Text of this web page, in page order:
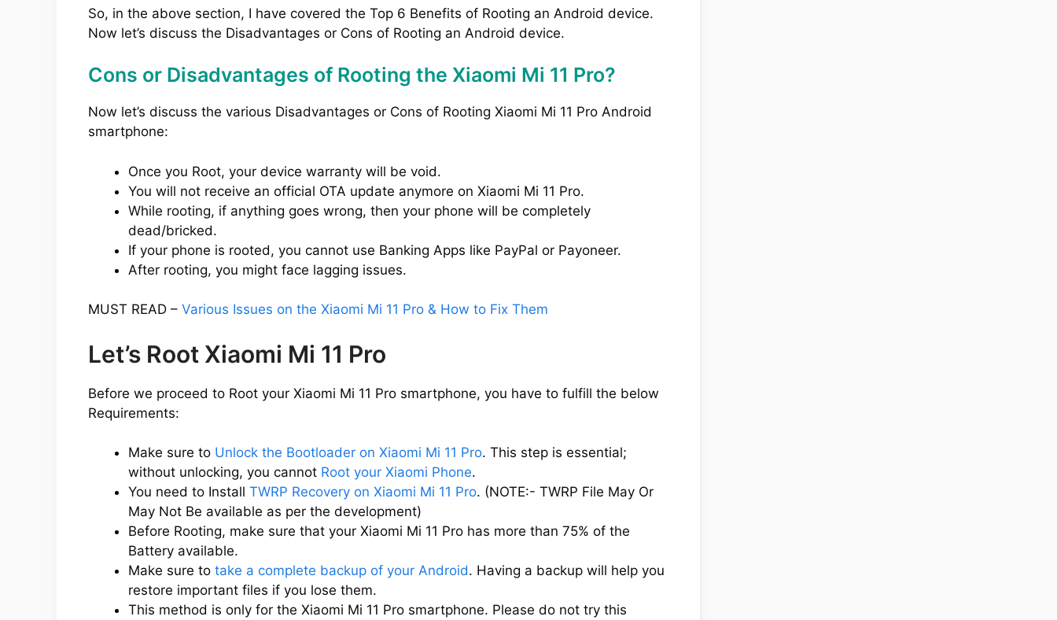
So, in the above section, I have covered the Top 6 Benefits of Rooting an Android device.
Now let’s discuss the Disadvantages or Cons of Rooting an Android device.
Cons or Disadvantages of Rooting the Xiaomi Mi 11 Pro?
Now let’s discuss the various Disadvantages or Cons of Rooting Xiaomi Mi 11 Pro Android
smartphone:
Once you Root, your device warranty will be void.
You will not receive an official OTA update anymore on Xiaomi Mi 11 Pro.
While rooting, if anything goes wrong, then your phone will be completely
dead/bricked.
If your phone is rooted, you cannot use Banking Apps like PayPal or Payoneer.
After rooting, you might face lagging issues.
MUST READ – Various Issues on the Xiaomi Mi 11 Pro & How to Fix Them
Let’s Root Xiaomi Mi 11 Pro
Before we proceed to Root your Xiaomi Mi 11 Pro smartphone, you have to fulfill the below
Requirements:
Make sure to Unlock the Bootloader on Xiaomi Mi 11 Pro. This step is essential;
without unlocking, you cannot Root your Xiaomi Phone.
You need to Install TWRP Recovery on Xiaomi Mi 11 Pro. (NOTE:- TWRP File May Or
May Not Be available as per the development)
Before Rooting, make sure that your Xiaomi Mi 11 Pro has more than 75% of the
Battery available.
Make sure to take a complete backup of your Android. Having a backup will help you
restore important files if you lose them.
This method is only for the Xiaomi Mi 11 Pro smartphone. Please do not try this